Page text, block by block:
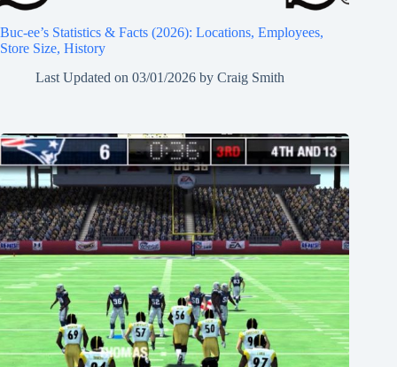
Buc-ee’s Statistics & Facts (2026): Locations, Employees,
Store Size, History
Last Updated on 03/01/2026 by Craig Smith